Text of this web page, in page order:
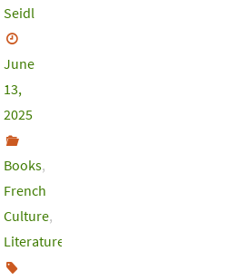
Seidl
June
13,
2025
Books,
French
Culture,
Literature